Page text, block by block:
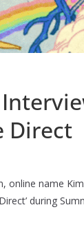
Direct
online name
during